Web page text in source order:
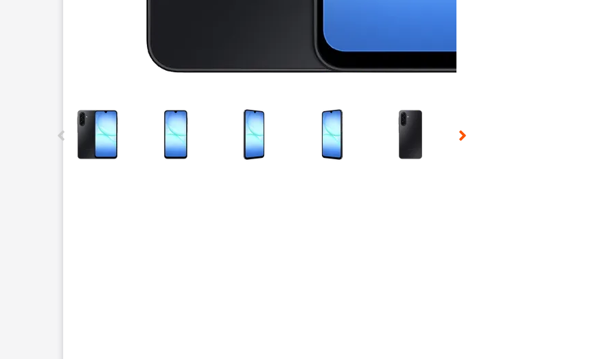
This carousel contains a column of small thumbnails. Selecting a thumbnail will change the main image in the